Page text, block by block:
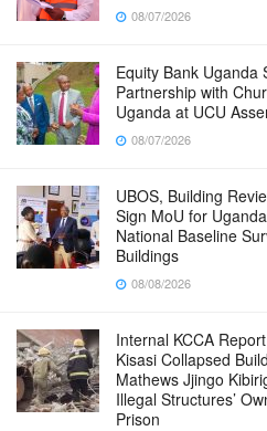
08/07/2026
Equity Bank Uganda
Partnership with
Uganda at UCU
08/07/2026
UBOS, Building
Sign MoU for
National Baseline
Buildings
08/08/2026
Internal KCCA
Kisasi Collapsed
Mathews Jjingo
Illegal Structures’
Prison